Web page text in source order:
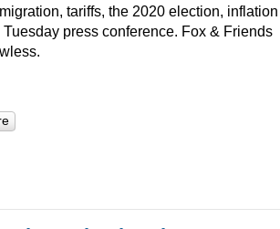
tariffs, the 2020 election, inflation
press conference. Fox & Friends